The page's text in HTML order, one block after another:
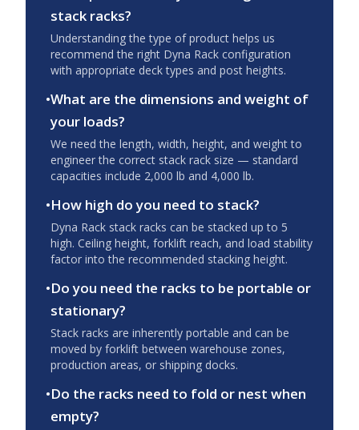
stack racks?
Understanding the type of product helps us
recommend the right Dyna Rack configuration
with appropriate deck types and post heights.
•What are the dimensions and weight of
your loads?
We need the length, width, height, and weight to
engineer the correct stack rack size — standard
capacities include 2,000 lb and 4,000 lb.
•How high do you need to stack?
Dyna Rack stack racks can be stacked up to 5
high. Ceiling height, forklift reach, and load stability
factor into the recommended stacking height.
•Do you need the racks to be portable or
stationary?
Stack racks are inherently portable and can be
moved by forklift between warehouse zones,
production areas, or shipping docks.
•Do the racks need to fold or nest when
empty?